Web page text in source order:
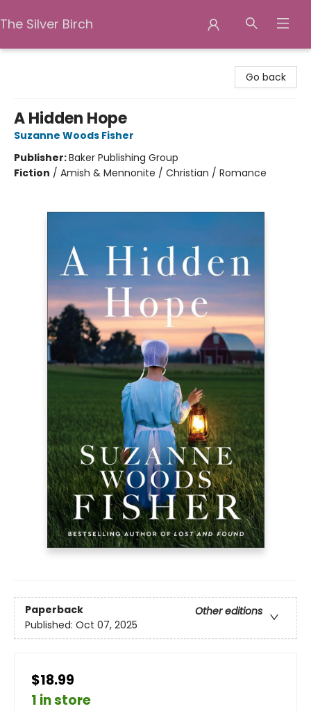
The Silver Birch
Go back
A Hidden Hope
Suzanne Woods Fisher
Publisher:Baker Publishing Group
Fiction / Amish & Mennonite / Christian / Romance
Paperback
Other editions
Published: Oct 07, 2025
$18.99
1 in store